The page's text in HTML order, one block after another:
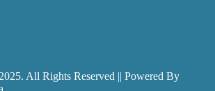
All Rights Reserved || Powered By